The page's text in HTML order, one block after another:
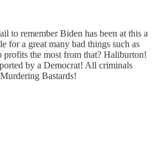
to remember Biden has been at this a
for a great many bad things such as
the most from that? Haliburton!
by a Democrat! All criminals
Bastards!